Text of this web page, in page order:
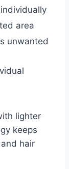
area
unwanted
lighter
keeps
hair